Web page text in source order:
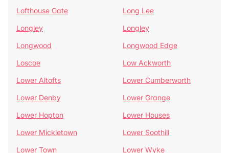
Lofthouse Gate
Long Lee
Longley
Longley
Longwood
Longwood Edge
Loscoe
Low Ackworth
Lower Altofts
Lower Cumberworth
Lower Denby
Lower Grange
Lower Hopton
Lower Houses
Lower Mickletown
Lower Soothill
Lower Town
Lower Wyke